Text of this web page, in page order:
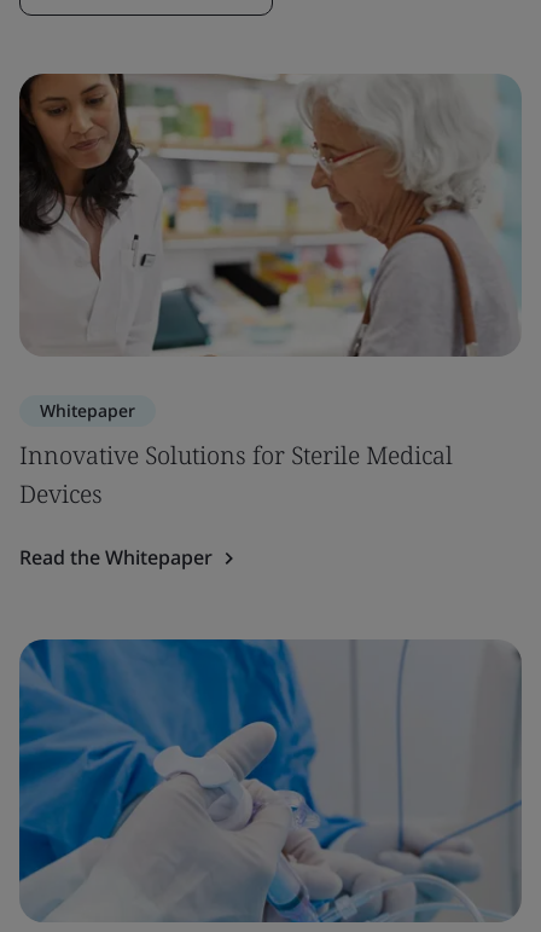
Whitepaper
Innovative Solutions for Sterile Medical
Devices
Read the Whitepaper